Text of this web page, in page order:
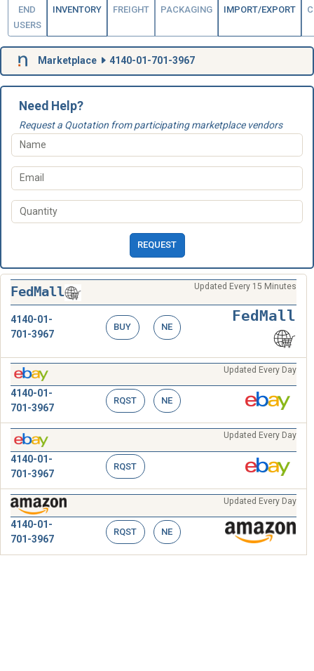
END
USERS
INVENTORY
FREIGHT PACKAGING IMPORT/EXPORT
Marketplace 4140-01-701-3967
Need Help?
Request a Quotation from participating marketplace vendors
REQUEST
FedMall Updated Every 15 Minutes
4140-01-
701-3967
BUY NE
FedMall
Updated Every Day
4140-01-
701-3967
RQST NE
Updated Every Day
4140-01-
701-3967
RQST
Updated Every Day
4140-01-
701-3967
RQST NE